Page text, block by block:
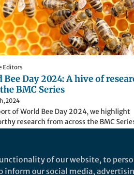
Editors
Bee Day 2024: A hive of
BMC Series
of World Bee Day 2024, we highlight
research from across the BMC
of our website, to
inform our social media,